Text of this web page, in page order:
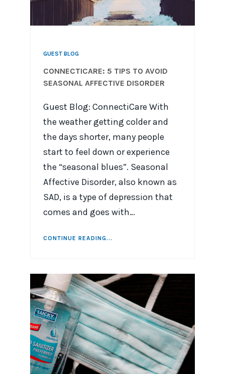
GUEST BLOG
CONNECTICARE: 5 TIPS TO AVOID
SEASONAL AFFECTIVE DISORDER
Guest Blog: ConnectiCare With
the weather getting colder and
the days shorter, many people
start to feel down or experience
the “seasonal blues”. Seasonal
Affective Disorder, also known as
SAD, is a type of depression that
comes and goes with…
CONTINUE READING...